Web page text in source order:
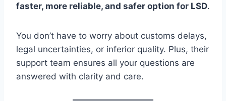
faster, more reliable, and safer option for LSD.
You don’t have to worry about customs delays,
legal uncertainties, or inferior quality. Plus, their
support team ensures all your questions are
answered with clarity and care.